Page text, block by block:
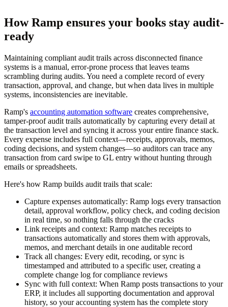
How Ramp ensures your books stay audit-
ready
Maintaining compliant audit trails across disconnected finance
systems is a manual, error-prone process that leaves teams
scrambling during audits. You need a complete record of every
transaction, approval, and change, but when data lives in multiple
systems, inconsistencies are inevitable.
Ramp's accounting automation software creates comprehensive,
tamper-proof audit trails automatically by capturing every detail at
the transaction level and syncing it across your entire finance stack.
Every expense includes full context—receipts, approvals, memos,
coding decisions, and system changes—so auditors can trace any
transaction from card swipe to GL entry without hunting through
emails or spreadsheets.
Here's how Ramp builds audit trails that scale:
Capture expenses automatically: Ramp logs every transaction
detail, approval workflow, policy check, and coding decision
in real time, so nothing falls through the cracks
Link receipts and context: Ramp matches receipts to
transactions automatically and stores them with approvals,
memos, and merchant details in one auditable record
Track all changes: Every edit, recoding, or sync is
timestamped and attributed to a specific user, creating a
complete change log for compliance reviews
Sync with full context: When Ramp posts transactions to your
ERP, it includes all supporting documentation and approval
history, so your accounting system has the complete story